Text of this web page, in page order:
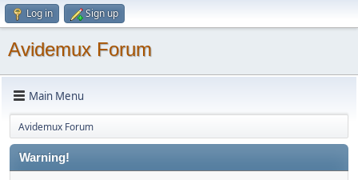
Log in Sign up
Avidemux Forum
Main Menu
Avidemux Forum
Warning!